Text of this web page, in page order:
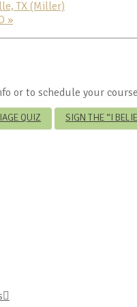
TX (Miller)
»
or to schedule your
QUIZ SIGN THE “I